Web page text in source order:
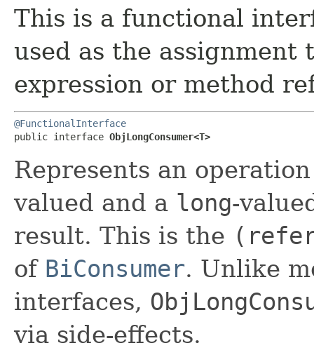
This is a functional
used as the assignment
expression or method
@FunctionalInterface
public interface ObjLongConsumer<T>
Represents an
valued and a long-
result. This is the
of BiConsumer. Unlike
interfaces,
via side-effects.